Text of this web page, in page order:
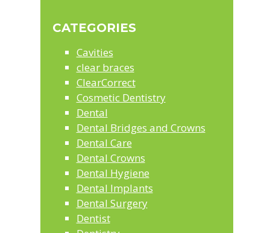
CATEGORIES
Cavities
clear braces
ClearCorrect
Cosmetic Dentistry
Dental
Dental Bridges and Crowns
Dental Care
Dental Crowns
Dental Hygiene
Dental Implants
Dental Surgery
Dentist